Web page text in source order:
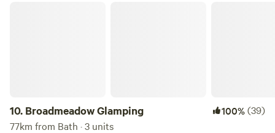
10. Broadmeadow Glamping 100%(39)
77km from Bath · 3 units